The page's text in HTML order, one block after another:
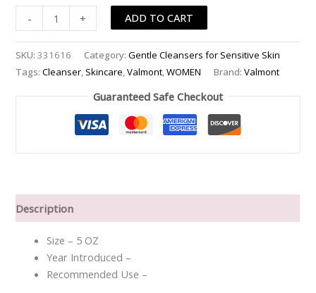
- + ADD TO CART
SKU:331616 Category:Gentle Cleansers for Sensitive Skin
Tags:Cleanser, Skincare,Valmont,WOMEN Brand:Valmont
Guaranteed Safe Checkout
Description
Size – 5 OZ
Year Introduced –
Recommended Use –